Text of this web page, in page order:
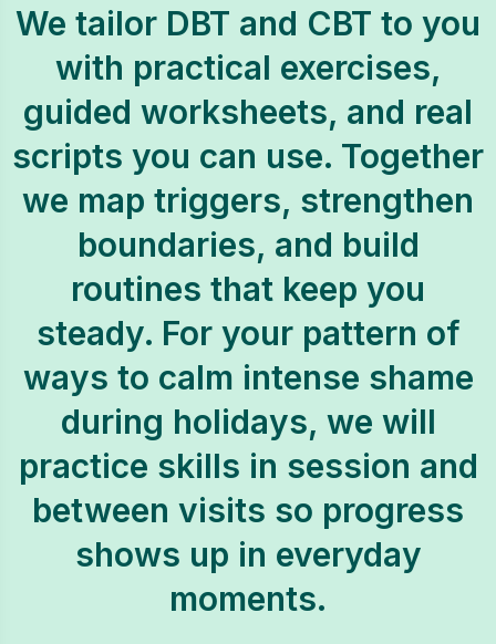
We tailor DBT and CBT to you
with practical exercises,
guided worksheets, and real
scripts you can use. Together
we map triggers, strengthen
boundaries, and build
routines that keep you
steady. For your pattern of
ways to calm intense shame
during holidays, we will
practice skills in session and
between visits so progress
shows up in everyday
moments.